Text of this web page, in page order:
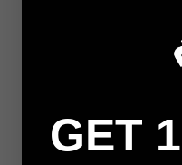
GET